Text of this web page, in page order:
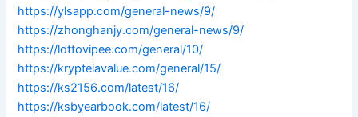
https://ylsapp.com/general-news/9/
https://zhonghanjy.com/general-news/9/
https://lottovipee.com/general/10/
https://krypteiavalue.com/general/15/
https://ks2156.com/latest/16/
https://ksbyearbook.com/latest/16/